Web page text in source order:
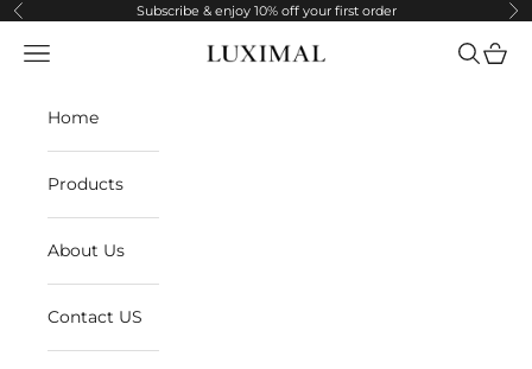
Skip to content
Previous Subscribe & enjoy 10% off your first order
LUXIMAL
Navigation menu Search
Cart
Home
Products
About Us
Contact US